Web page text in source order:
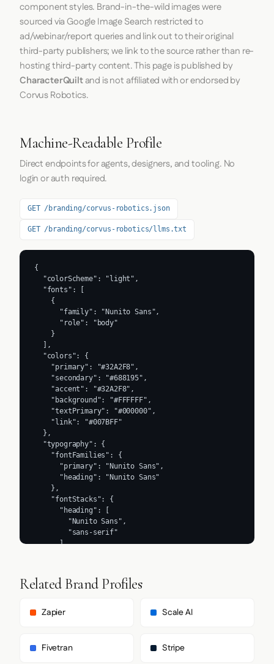
component styles. Brand-in-the-wild images were
sourced via Google Image Search restricted to
ad/webinar/report queries and link out to their original
third-party publishers; we link to the source rather than re-
hosting third-party content. This page is published by
CharacterQuiltand is not affiliated with or endorsed by
Corvus Robotics.
Machine-Readable Profile
Direct endpoints for agents, designers, and tooling. No
login or auth required.
GET /branding/corvus-robotics.json
GET /branding/corvus-robotics/llms.txt
{
  "colorScheme": "light",
  "fonts": [
    {
      "family": "Nunito Sans",
      "role": "body"
    }
  ],
  "colors": {
    "primary": "#32A2F8",
    "secondary": "#688195",
    "accent": "#32A2F8",
    "background": "#FFFFFF",
    "textPrimary": "#000000",
    "link": "#007BFF"
  },
  "typography": {
    "fontFamilies": {
      "primary": "Nunito Sans",
      "heading": "Nunito Sans"
    },
    "fontStacks": {
      "heading": [
        "Nunito Sans",
        "sans-serif"
      ],
        "sans-serif"
      ],
        "Nunito Sans",
    "fontSizes": {
Related Brand Profiles
Zapier Scale AI
Fivetran Stripe